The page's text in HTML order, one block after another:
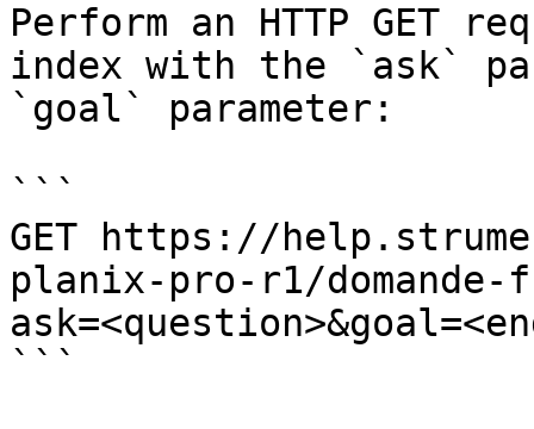
Perform an HTTP GET
index with the `ask`
`goal` parameter:
```
GET https://
planix-pro-r1/
```